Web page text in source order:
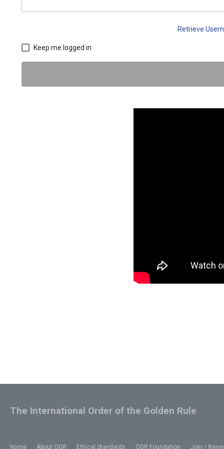
Retrieve
Keep me logged in
Home About OGR Ethical Standards OGR Foundation Join /
The International Order of the Golden Rule